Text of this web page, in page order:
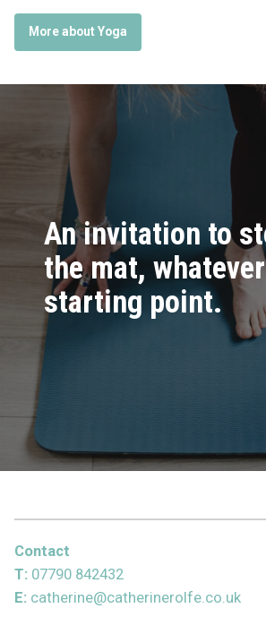
More about Yoga
An invitation to
the mat,
starting point.
Contact
T: 07790 842432
E: catherine@catherinerolfe.co.uk